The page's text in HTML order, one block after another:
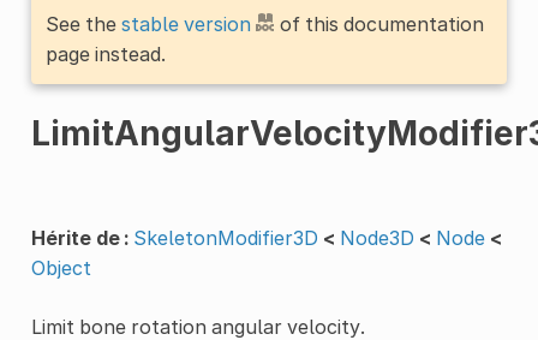
See the stable version
of this documentation
page instead.
Hérite de : SkeletonModifier3D < Node3D < Node <
Object
Limit bone rotation angular velocity.